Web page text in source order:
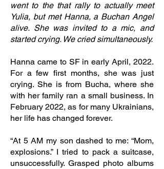
went to the that rally to actually meet
Yulia, but met Hanna, a Buchan Angel
alive. She was invited to a mic, and
started crying. We cried simultaneously.
Hanna came to SF in early April, 2022.
For a few first months, she was just
crying. She is from Bucha, where she
with her family ran a small business. In
February 2022, as for many Ukrainians,
her life has changed forever.
“At 5 AM my son dashed to me: “Mom,
explosions.” I tried to pack a suitcase,
unsuccessfully. Grasped photo albums